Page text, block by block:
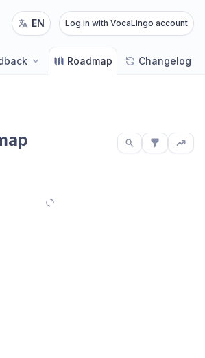
EN Log in with VocaLingo account
Roadmap Changelog